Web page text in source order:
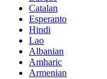
Catalan
Esperanto
Hindi
Lao
Albanian
Amharic
Armenian